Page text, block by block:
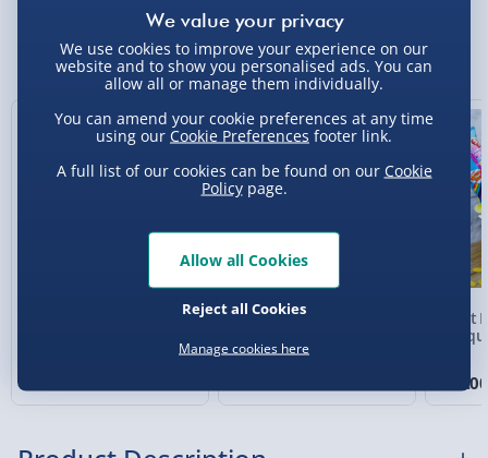
You Might Also Like
Exclusive
Marmife Marmite
Giant
£30.00
Standard Delivery 2-4 Days (excluding
Sundays) - £3.99
Express Delivery 1-2 Days (excluding
Sundays - Order by 5pm) - £5.99
Evri Next Day Delivery (Mon - Fri - Order by
5pm) - £6.99
DPD Next Day Delivery (Mon - Fri - Order by
Northern Ireland, Highlands & Islands,
Channel Isles (3-7 days) - £5.99
£5.99
We use cookies to improve your experience on our
website and to show you personalised ads. You can
allow all or manage them individually.
You can amend your cookie preferences at any time
using our Cookie Preferences footer link.
A full list of our cookies can be found on our Cookie
Policypage.
Manage cookies here
Reject all Cookies
Allow all Cookies